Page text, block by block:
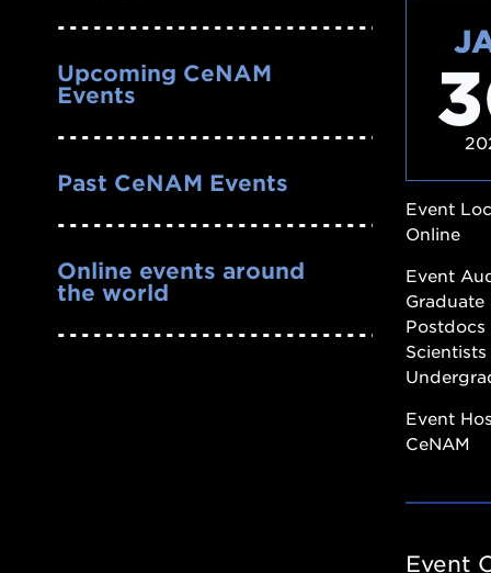
Upcoming CeNAM
Events
Past CeNAM Events
Online events around
the world
Event
Online
Event
Graduate
Postdocs
Scientists
Event
CeNAM
Event